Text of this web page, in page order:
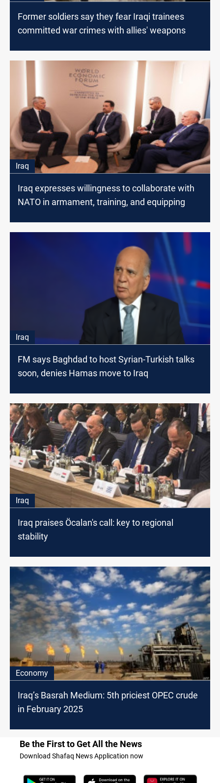
Former soldiers say they fear Iraqi trainees
committed war crimes with allies' weapons
Iraq
Iraq expresses willingness to collaborate with
NATO in armament, training, and equipping
Iraq
FM says Baghdad to host Syrian-Turkish talks
soon, denies Hamas move to Iraq
Iraq
Iraq praises Öcalan's call: key to regional
stability
Economy
Iraq’s Basrah Medium: 5th priciest OPEC crude
in February 2025
Be the First to Get All the News
Download Shafaq News Application now